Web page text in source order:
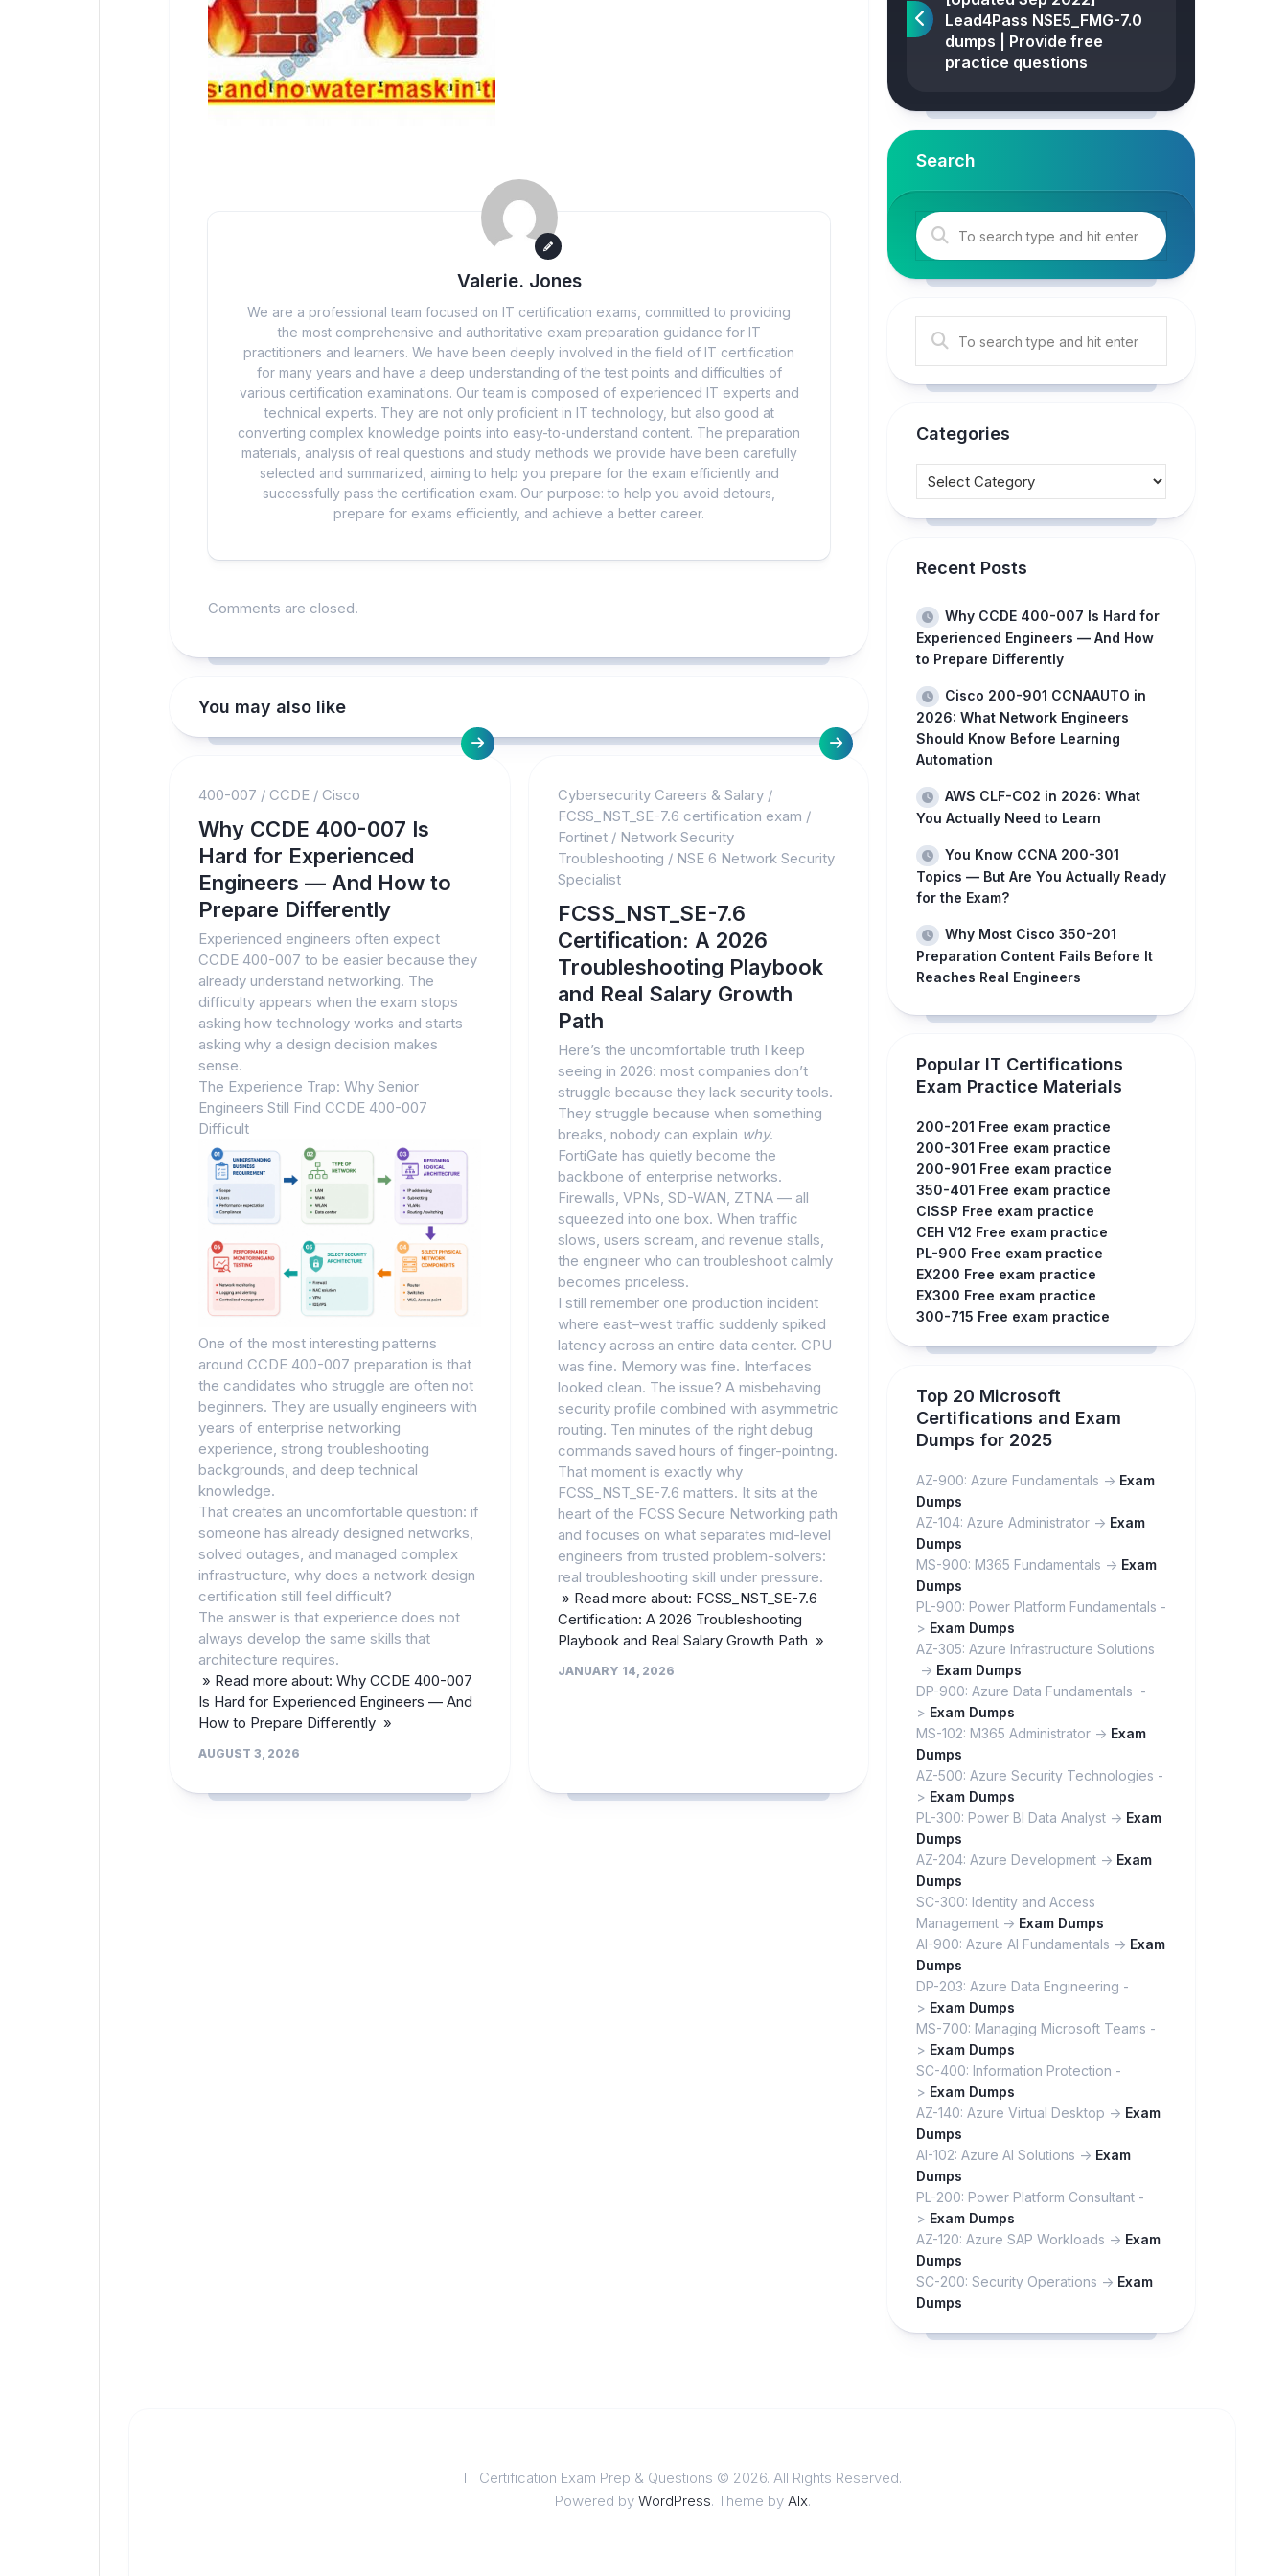
Valerie. Jones
We are a professional team focused on IT certification exams, committed to providing
the most comprehensive and authoritative exam preparation guidance for IT
practitioners and learners. We have been deeply involved in the field of IT certification
for many years and have a deep understanding of the test points and difficulties of
various certification examinations. Our team is composed of experienced IT experts and
technical experts. They are not only proficient in IT technology, but also good at
converting complex knowledge points into easy-to-understand content. The preparation
materials, analysis of real questions and study methods we provide have been carefully
selected and summarized, aiming to help you prepare for the exam efficiently and
successfully pass the certification exam. Our purpose: to help you avoid detours,
prepare for exams efficiently, and achieve a better career.
Comments are closed.
You may also like
400-007 / CCDE / Cisco
Why CCDE 400-007 Is
Hard for Experienced
Engineers — And How to
Prepare Differently
Experienced engineers often expect
CCDE 400-007 to be easier because they
already understand networking. The
difficulty appears when the exam stops
asking how technology works and starts
asking why a design decision makes
sense.
The Experience Trap: Why Senior
Engineers Still Find CCDE 400-007
Difficult
One of the most interesting patterns
around CCDE 400-007 preparation is that
the candidates who struggle are often not
beginners. They are usually engineers with
years of enterprise networking
experience, strong troubleshooting
backgrounds, and deep technical
knowledge.
That creates an uncomfortable question: if
someone has already designed networks,
solved outages, and managed complex
infrastructure, why does a network design
certification still feel difficult?
The answer is that experience does not
always develop the same skills that
architecture requires.
» Read more about: Why CCDE 400-007
Is Hard for Experienced Engineers — And
How to Prepare Differently »
AUGUST 3, 2026
Cybersecurity Careers & Salary/
FCSS_NST_SE-7.6 certification exam /
Fortinet/ Network Security
Troubleshooting / NSE 6 Network Security
Specialist
FCSS_NST_SE-7.6
Certification: A 2026
Troubleshooting Playbook
and Real Salary Growth
Path
Here’s the uncomfortable truth I keep
seeing in 2026: most companies don’t
struggle because they lack security tools.
They struggle because when something
breaks, nobody can explain why.
FortiGate has quietly become the
backbone of enterprise networks.
Firewalls, VPNs, SD-WAN, ZTNA — all
squeezed into one box. When traffic
slows, users scream, and revenue stalls,
the engineer who can troubleshoot calmly
becomes priceless.
I still remember one production incident
where east–west traffic suddenly spiked
latency across an entire data center. CPU
was fine. Memory was fine. Interfaces
looked clean. The issue? A misbehaving
security profile combined with asymmetric
routing. Ten minutes of the right debug
commands saved hours of finger-pointing.
That moment is exactly why
FCSS_NST_SE-7.6 matters. It sits at the
heart of the FCSS Secure Networking path
and focuses on what separates mid-level
engineers from trusted problem-solvers:
real troubleshooting skill under pressure.
» Read more about: FCSS_NST_SE-7.6
Certification: A 2026 Troubleshooting
Playbook and Real Salary Growth Path »
JANUARY 14, 2026
Lead4Pass NSE5_FMG-7.0
dumps | Provide free
practice questions
Search
Categories
Recent Posts
Why CCDE 400-007 Is Hard for
Experienced Engineers — And How
to Prepare Differently
Cisco 200-901 CCNAAUTO in
2026: What Network Engineers
Should Know Before Learning
Automation
AWS CLF-C02 in 2026: What
You Actually Need to Learn
You Know CCNA 200-301
Topics — But Are You Actually Ready
for the Exam?
Why Most Cisco 350-201
Preparation Content Fails Before It
Reaches Real Engineers
Popular IT Certifications
Exam Practice Materials
200-201 Free exam practice
200-301 Free exam practice
200-901 Free exam practice
350-401 Free exam practice
CISSP Free exam practice
CEH V12 Free exam practice
PL-900 Free exam practice
EX200 Free exam practice
EX300 Free exam practice
300-715 Free exam practice
Top 20 Microsoft
Certifications and Exam
Dumps for 2025
AZ-900: Azure Fundamentals -> Exam
Dumps
AZ-104: Azure Administrator -> Exam
Dumps
MS-900: M365 Fundamentals -> Exam
Dumps
PL-900: Power Platform Fundamentals -
> Exam Dumps
AZ-305: Azure Infrastructure Solutions
-> Exam Dumps
DP-900: Azure Data Fundamentals -
> Exam Dumps
MS-102: M365 Administrator -> Exam
Dumps
AZ-500: Azure Security Technologies -
> Exam Dumps
PL-300: Power BI Data Analyst -> Exam
Dumps
AZ-204: Azure Development -> Exam
Dumps
SC-300: Identity and Access
Management -> Exam Dumps
AI-900: Azure AI Fundamentals -> Exam
Dumps
DP-203: Azure Data Engineering -
> Exam Dumps
MS-700: Managing Microsoft Teams -
> Exam Dumps
SC-400: Information Protection -
> Exam Dumps
AZ-140: Azure Virtual Desktop -> Exam
Dumps
AI-102: Azure AI Solutions -> Exam
Dumps
PL-200: Power Platform Consultant -
> Exam Dumps
AZ-120: Azure SAP Workloads -> Exam
Dumps
SC-200: Security Operations -> Exam
Dumps
IT Certification Exam Prep & Questions © 2026. All Rights Reserved.
Powered by WordPress. Theme by Alx.